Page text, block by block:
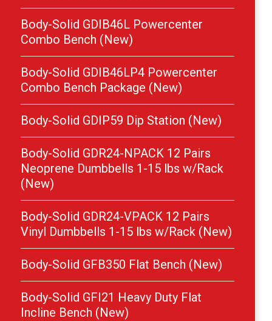
Body-Solid GDIB46L Powercenter
Combo Bench (New)
Body-Solid GDIB46LP4 Powercenter
Combo Bench Package (New)
Body-Solid GDIP59 Dip Station (New)
Body-Solid GDR24-NPACK 12 Pairs
Neoprene Dumbbells 1-15 lbs w/Rack
(New)
Body-Solid GDR24-VPACK 12 Pairs
Vinyl Dumbbells 1-15 lbs w/Rack (New)
Body-Solid GFB350 Flat Bench (New)
Body-Solid GFI21 Heavy Duty Flat
Incline Bench (New)